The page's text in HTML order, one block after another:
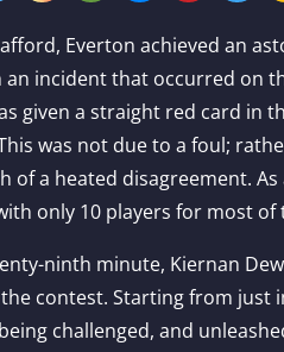
Everton achieved an
an incident that occurred on
given a straight red card in
was not due to a foul;
of a heated disagreement.
only 10 players for most
ninth minute, Kiernan
contest. Starting from just
challenged, and